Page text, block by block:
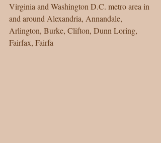
Virginia and Washington D.C. metro area in
and around Alexandria, Annandale,
Arlington, Burke, Clifton, Dunn Loring,
Fairfax, Fairfa